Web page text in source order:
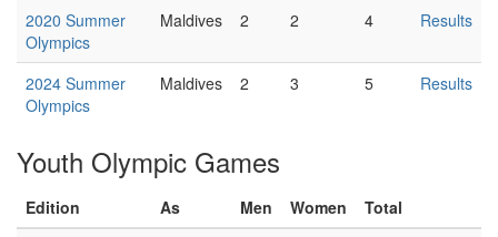
2020 Summer
Olympics
Maldives 2 2 4 Results
2024 Summer
Olympics
Maldives 2 3 5 Results
Youth Olympic Games
Edition As Men Women
Total